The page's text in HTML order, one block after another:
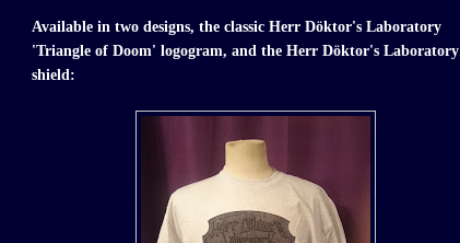
Available in two designs, the classic Herr Döktor's Laboratory
'Triangle of Doom' logogram, and the Herr Döktor's Laboratory
shield: